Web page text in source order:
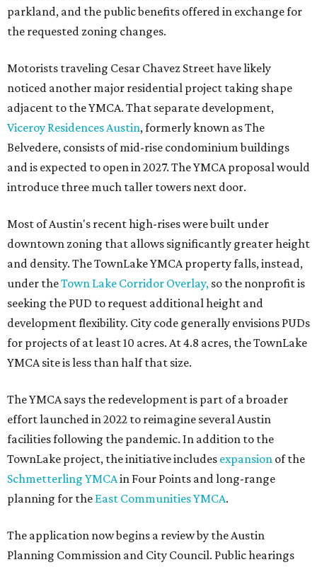
parkland, and the public benefits offered in exchange for
the requested zoning changes.
Motorists traveling Cesar Chavez Street have likely
noticed another major residential project taking shape
adjacent to the YMCA. That separate development,
Viceroy Residences Austin, formerly known as The
Belvedere, consists of mid-rise condominium buildings
and is expected to open in 2027. The YMCA proposal would
introduce three much taller towers next door.
Most of Austin's recent high-rises were built under
downtown zoning that allows significantly greater height
and density. The TownLake YMCA property falls, instead,
under theTown Lake Corridor Overlay, so the nonprofit is
seeking the PUD to request additional height and
development flexibility. City code generally envisions PUDs
for projects of at least 10 acres. At 4.8 acres, the TownLake
YMCA site is less than half that size.
The YMCA says the redevelopment is part of a broader
effort launched in 2022 to reimagine several Austin
facilities following the pandemic. In addition to the
TownLake project, the initiative includes expansion of the
Schmetterling YMCAin Four Points and long-range
planning for the East Communities YMCA.
The application now begins a review by the Austin
Planning Commission and City Council. Public hearings